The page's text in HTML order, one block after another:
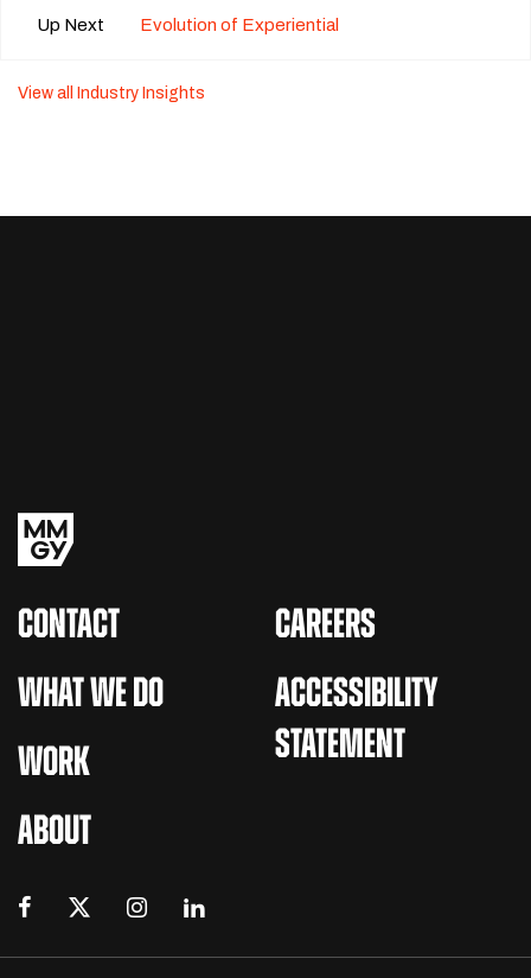
Up Next Evolution of Experiential
View all Industry Insights
CONTACT
WHAT WE DO
WORK
ABOUT
CAREERS
ACCESSIBILITY
STATEMENT